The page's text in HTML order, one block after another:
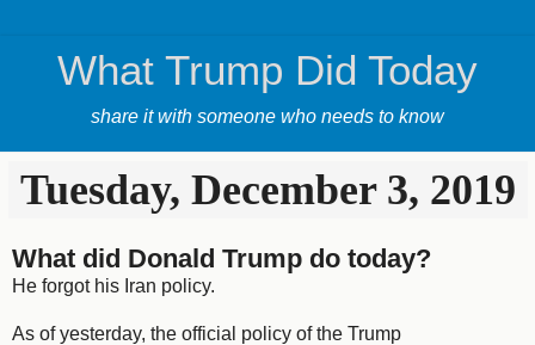
What Trump Did Today
share it with someone who needs to know
Tuesday, December 3, 2019
What did Donald Trump do today?
He forgot his Iran policy.
As of yesterday, the official policy of the Trump